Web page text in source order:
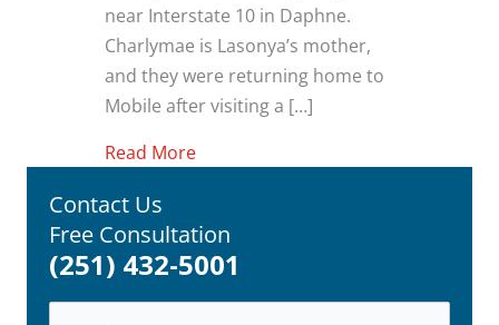
near Interstate 10 in Daphne.
Charlymae is Lasonya’s mother,
and they were returning home to
Mobile after visiting a […]
Read Moreabout Alabama Drunk Driver And
Contact Us
Free Consultation
(251) 432-5001